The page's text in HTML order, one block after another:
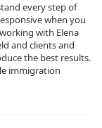
every step of
when you
with Elena
and clients and
the best results.
immigration